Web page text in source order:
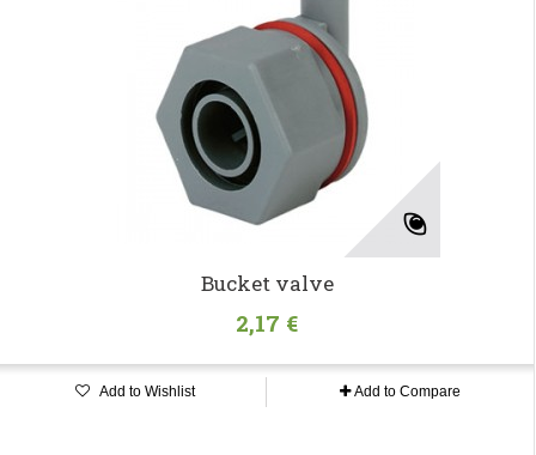
Bucket valve
2,17 €
Add to Wishlist Add to Compare